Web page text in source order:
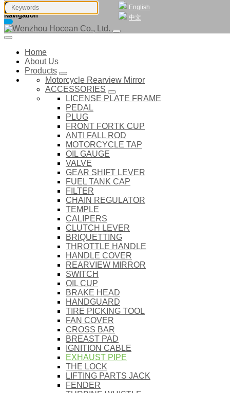
English
中文
Navigation
Home
About Us
Products
Motorcycle Rearview Mirror
ACCESSORIES
LICENSE PLATE FRAME
PEDAL
PLUG
FRONT FORTK CUP
ANTI FALL ROD
MOTORCYCLE TAP
OIL GAUGE
VALVE
GEAR SHIFT LEVER
FUEL TANK CAP
FILTER
CHAIN REGULATOR
TEMPLE
CALIPERS
CLUTCH LEVER
BRIQUETTING
THROTTLE HANDLE
HANDLE COVER
REARVIEW MIRROR
SWITCH
OIL CUP
BRAKE HEAD
HANDGUARD
TIRE PICKING TOOL
FAN COVER
CROSS BAR
BREAST PAD
IGNITION CABLE
EXHAUST PIPE
THE LOCK
LIFTING PARTS JACK
FENDER